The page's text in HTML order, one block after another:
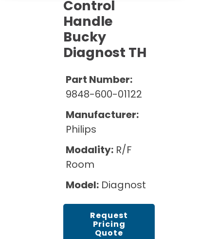
Rent Equipment
Sell Equipment
Our Refurbishment Process
Pricing Info
Explore All Resources
Control
Handle
Bucky
Diagnost TH
Part Number:
9848-600-01122
Manufacturer:
Philips
Modality: R/F
Room
Model: Diagnost
Request
Pricing
Quote